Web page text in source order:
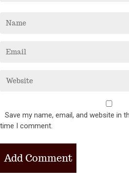
Save my name, email, and website in
time I comment.